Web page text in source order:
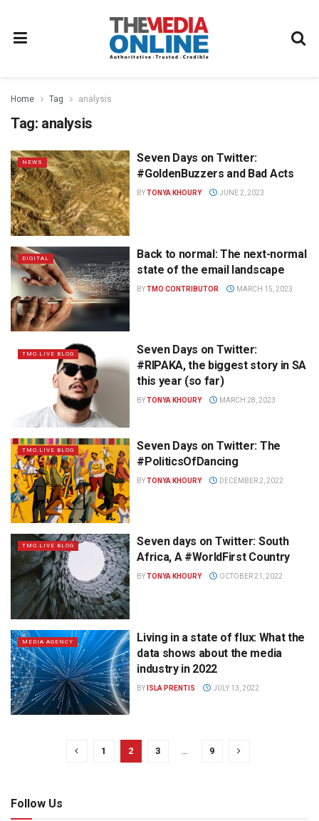
Home Tag analysis
Tag: analysis
NEWS
Seven Days on Twitter:
#GoldenBuzzers and Bad Acts
BYTONYA KHOURY JUNE 2, 2023
DIGITAL
Back to normal: The next-normal
state of the email landscape
BYTMO CONTRIBUTOR MARCH 15, 2023
TMO.LIVE BLOG
Seven Days on Twitter:
#RIPAKA, the biggest story in SA
this year (so far)
BYTONYA KHOURY MARCH 28, 2023
TMO.LIVE BLOG
Seven Days on Twitter: The
#PoliticsOfDancing
BYTONYA KHOURY DECEMBER 2, 2022
TMO.LIVE BLOG
Seven days on Twitter: South
Africa, A #WorldFirst Country
BYTONYA KHOURY OCTOBER 21, 2022
MEDIA AGENCY
Living in a state of flux: What the
data shows about the media
industry in 2022
BY ISLA PRENTIS JULY 13, 2022
1 2 3 … 9
Follow Us